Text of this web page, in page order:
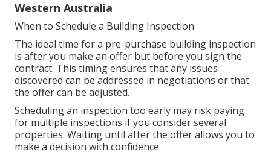
Western Australia
When to Schedule a Building Inspection
The ideal time for a pre-purchase building inspection
is after you make an offer but before you sign the
contract. This timing ensures that any issues
discovered can be addressed in negotiations or that
the offer can be adjusted.
Scheduling an inspection too early may risk paying
for multiple inspections if you consider several
properties. Waiting until after the offer allows you to
make a decision with confidence.